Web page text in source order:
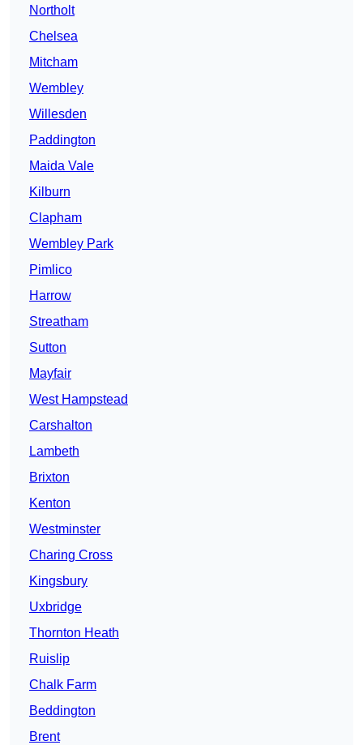
Northolt
Chelsea
Mitcham
Wembley
Willesden
Paddington
Maida Vale
Kilburn
Clapham
Wembley Park
Pimlico
Harrow
Streatham
Sutton
Mayfair
West Hampstead
Carshalton
Lambeth
Brixton
Kenton
Westminster
Charing Cross
Kingsbury
Uxbridge
Thornton Heath
Ruislip
Chalk Farm
Beddington
Brent